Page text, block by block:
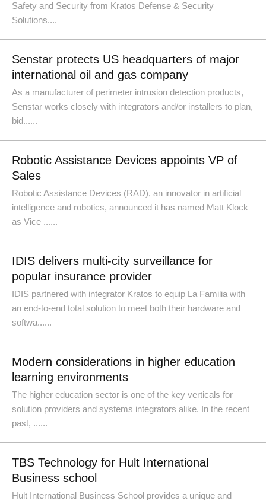
Safety and Security from Kratos Defense & Security
Solutions....
Senstar protects US headquarters of major
international oil and gas company
As a manufacturer of perimeter intrusion detection products,
Senstar works closely with integrators and/or installers to plan,
bid......
Robotic Assistance Devices appoints VP of
Sales
Robotic Assistance Devices (RAD), an innovator in artificial
intelligence and robotics, announced it has named Matt Klock
as Vice ......
IDIS delivers multi-city surveillance for
popular insurance provider
IDIS partnered with integrator Kratos to equip La Familia with
an end-to-end total solution to meet both their hardware and
softwa......
Modern considerations in higher education
learning environments
The higher education sector is one of the key verticals for
solution providers and systems integrators alike. In the recent
past, ......
TBS Technology for Hult International
Business school
Hult International Business School provides a unique and